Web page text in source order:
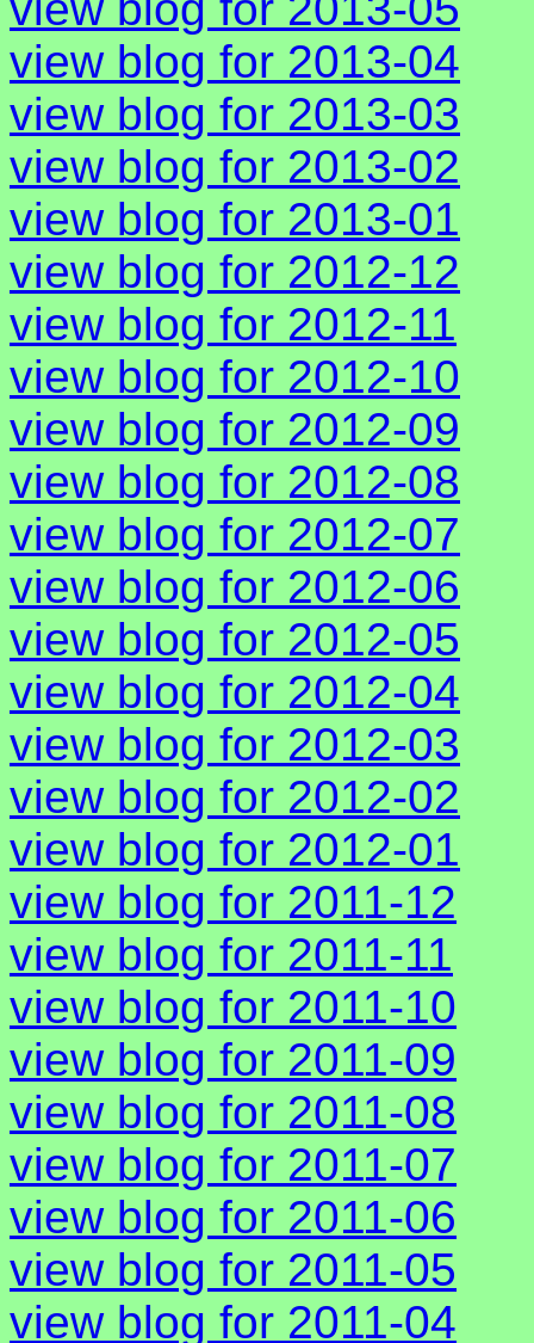
view blog for 2013-04
view blog for 2013-03
view blog for 2013-02
view blog for 2013-01
view blog for 2012-12
view blog for 2012-11
view blog for 2012-10
view blog for 2012-09
view blog for 2012-08
view blog for 2012-07
view blog for 2012-06
view blog for 2012-05
view blog for 2012-04
view blog for 2012-03
view blog for 2012-02
view blog for 2012-01
view blog for 2011-12
view blog for 2011-11
view blog for 2011-10
view blog for 2011-09
view blog for 2011-08
view blog for 2011-07
view blog for 2011-06
view blog for 2011-05
view blog for 2011-04